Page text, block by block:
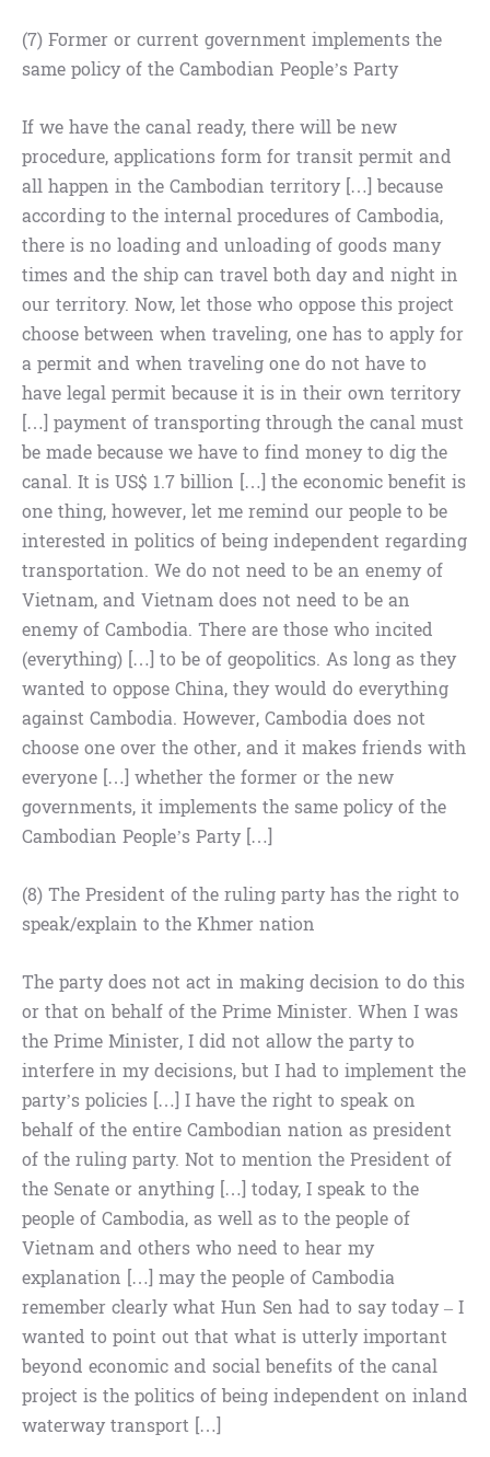
(7) Former or current government implements the
same policy of the Cambodian People’s Party
If we have the canal ready, there will be new
procedure, applications form for transit permit and
all happen in the Cambodian territory […] because
according to the internal procedures of Cambodia,
there is no loading and unloading of goods many
times and the ship can travel both day and night in
our territory. Now, let those who oppose this project
choose between when traveling, one has to apply for
a permit and when traveling one do not have to
have legal permit because it is in their own territory
[…] payment of transporting through the canal must
be made because we have to find money to dig the
canal. It is US$ 1.7 billion […] the economic benefit is
one thing, however, let me remind our people to be
interested in politics of being independent regarding
transportation. We do not need to be an enemy of
Vietnam, and Vietnam does not need to be an
enemy of Cambodia. There are those who incited
(everything) […] to be of geopolitics. As long as they
wanted to oppose China, they would do everything
against Cambodia. However, Cambodia does not
choose one over the other, and it makes friends with
everyone […] whether the former or the new
governments, it implements the same policy of the
Cambodian People’s Party […]
(8) The President of the ruling party has the right to
speak/explain to the Khmer nation
The party does not act in making decision to do this
or that on behalf of the Prime Minister. When I was
the Prime Minister, I did not allow the party to
interfere in my decisions, but I had to implement the
party’s policies […] I have the right to speak on
behalf of the entire Cambodian nation as president
of the ruling party. Not to mention the President of
the Senate or anything […] today, I speak to the
people of Cambodia, as well as to the people of
Vietnam and others who need to hear my
explanation […] may the people of Cambodia
remember clearly what Hun Sen had to say today – I
wanted to point out that what is utterly important
beyond economic and social benefits of the canal
project is the politics of being independent on inland
waterway transport […]